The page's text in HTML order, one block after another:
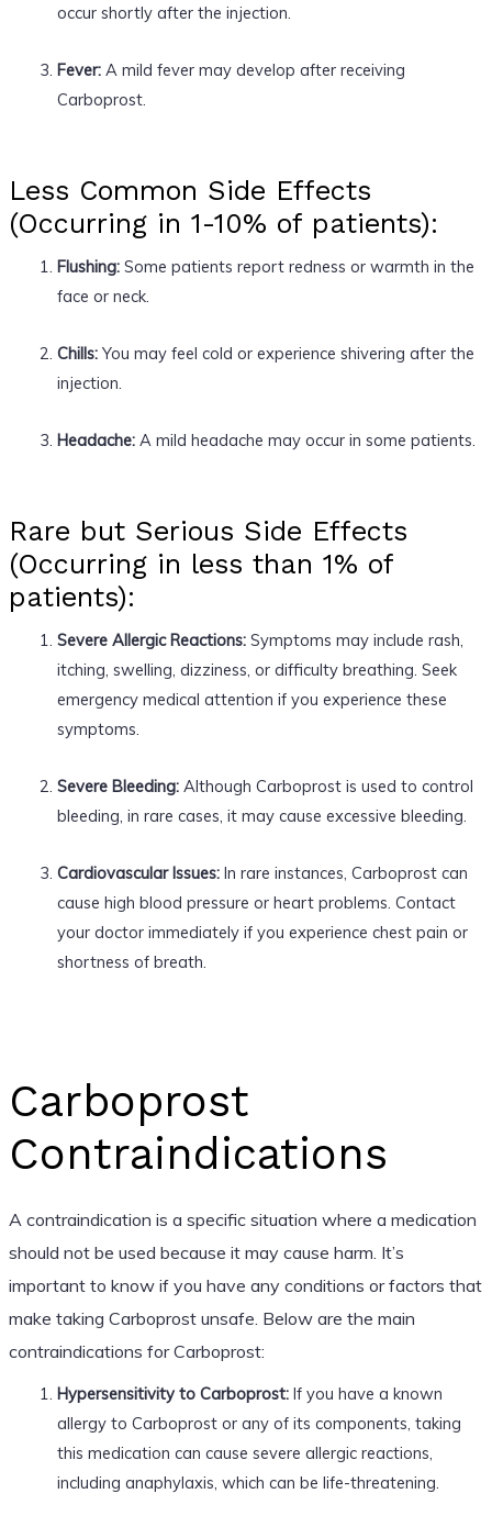
occur shortly after the injection.
Fever:A mild fever may develop after receiving
Carboprost.
Less Common Side Effects
(Occurring in 1-10% of patients):
Flushing:Some patients report redness or warmth in the
face or neck.
Chills:You may feel cold or experience shivering after the
injection.
Headache:A mild headache may occur in some patients.
Rare but Serious Side Effects
(Occurring in less than 1% of
patients):
Severe Allergic Reactions:Symptoms may include rash,
itching, swelling, dizziness, or difficulty breathing. Seek
emergency medical attention if you experience these
symptoms.
Severe Bleeding:Although Carboprost is used to control
bleeding, in rare cases, it may cause excessive bleeding.
Cardiovascular Issues:In rare instances, Carboprost can
cause high blood pressure or heart problems. Contact
your doctor immediately if you experience chest pain or
shortness of breath.
Carboprost
Contraindications
A contraindication is a specific situation where a medication
should not be used because it may cause harm. It’s
important to know if you have any conditions or factors that
make taking Carboprost unsafe. Below are the main
contraindications for Carboprost:
Hypersensitivity to Carboprost:If you have a known
allergy to Carboprost or any of its components, taking
this medication can cause severe allergic reactions,
including anaphylaxis, which can be life-threatening.